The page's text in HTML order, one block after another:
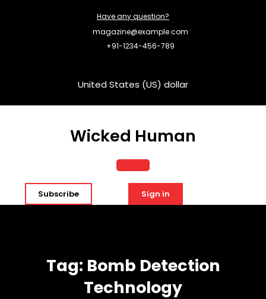
Have any question?
magazine@example.com
+91-1234-456-789
United States (US) dollar
Wicked Human
Open
Button
Subscribe Sign in
Tag: Bomb Detection
Technology